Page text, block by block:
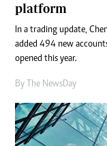
platform
In a trading update,
added 494 new
opened this year.
By The NewsDay